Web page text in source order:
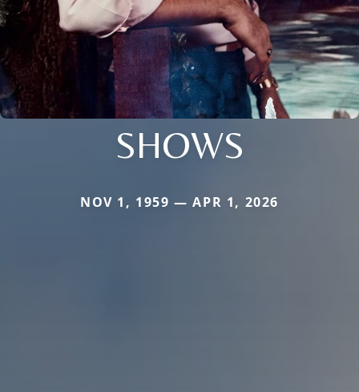
SHOWS
NOV 1, 1959 — APR 1, 2026